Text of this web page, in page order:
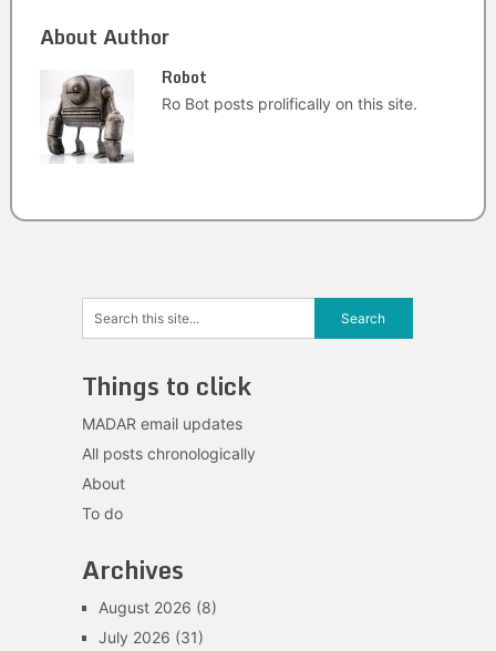
About Author
Robot
Ro Bot posts prolifically on this site.
Things to click
MADAR email updates
All posts chronologically
About
To do
Archives
August 2026 (8)
July 2026 (31)